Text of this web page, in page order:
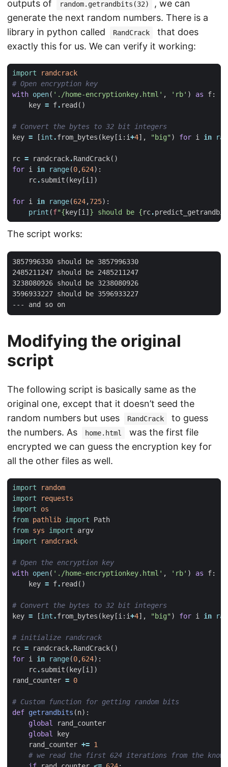
outputs of random.getrandbits(32)
, we can
generate the next random numbers. There is a
library in python called
RandCrack
that does
exactly this for us. We can verify it working:
import
randcrack
# Open encryption key
with open( './home-encryptionkey.html' , 'rb' ) as f:
key = f. read ()
# Convert the bytes to 32 bit integers
key = [int .from_bytes ( key [i: i+4], "big") for i in
rc = randcrack.RandCrack()
for i in range(0,624):
rc.submit ( key [i])
for i in range(624,725):
print (f"{ key [i] } should be {rc.
The script works:
3857996330 should be 3857996330
2485211247 should be 2485211247
3238080926 should be 3238080926
3596933227 should be 3596933227
Modifying the original
script
The following script is basically same as the
original one, except that it doesn’t seed the
random numbers but uses
RandCrack
to guess
the numbers. As
home.html
was the first file
encrypted we can guess the encryption key for
all the other files as well.
import
random
import
requests
import
os
from pathlib import
Path
from sys import
argv
import
randcrack
# Open the encryption key
with open( './home-encryptionkey.html' , 'rb' ) as f:
key = f. read ()
# Convert the bytes to 32 bit integers
key = [int .from_bytes ( key [i: i+4], "big") for i in
# initialize randcrack
rc = randcrack.RandCrack()
for i in range(0,624):
rc.submit ( key [i])
rand_counter = 0
# Custom function for getting random bits
def getrandbits (n):
global
rand_counter
global
key
rand_counter += 1
# we read the first 624 iterations from the